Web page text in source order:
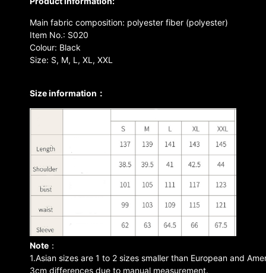
Main fabric composition: polyester fiber (polyester)
Item No.: S020
Colour: Black
Size: S, M, L, XL, XXL
Size information：
Note ：
1.Asian sizes are 1 to 2 sizes smaller than European and
3cm differences due to manual measurement.